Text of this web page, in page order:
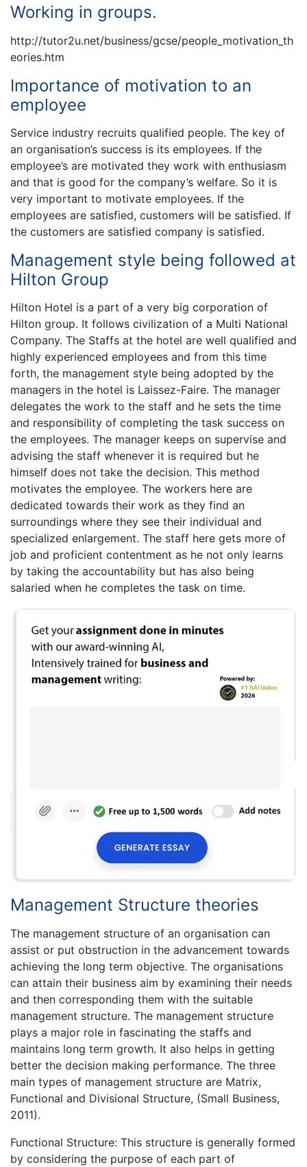
Working in groups.
http://tutor2u.net/business/gcse/people_motivation_th
eories.htm
Importance of motivation to an
employee
Service industry recruits qualified people. The key of
an organisation’s success is its employees. If the
employee’s are motivated they work with enthusiasm
and that is good for the company’s welfare. So it is
very important to motivate employees. If the
employees are satisfied, customers will be satisfied. If
the customers are satisfied company is satisfied.
Management style being followed at
Hilton Group
Hilton Hotel is a part of a very big corporation of
Hilton group. It follows civilization of a Multi National
Company. The Staffs at the hotel are well qualified and
highly experienced employees and from this time
forth, the management style being adopted by the
managers in the hotel is Laissez-Faire. The manager
delegates the work to the staff and he sets the time
and responsibility of completing the task success on
the employees. The manager keeps on supervise and
advising the staff whenever it is required but he
himself does not take the decision. This method
motivates the employee. The workers here are
dedicated towards their work as they find an
surroundings where they see their individual and
specialized enlargement. The staff here gets more of
job and proficient contentment as he not only learns
by taking the accountability but has also being
salaried when he completes the task on time.
Management Structure theories
The management structure of an organisation can
assist or put obstruction in the advancement towards
achieving the long term objective. The organisations
can attain their business aim by examining their needs
and then corresponding them with the suitable
management structure. The management structure
plays a major role in fascinating the staffs and
maintains long term growth. It also helps in getting
better the decision making performance. The three
main types of management structure are Matrix,
Functional and Divisional Structure, (Small Business,
2011).
Functional Structure: This structure is generally formed
by considering the purpose of each part of